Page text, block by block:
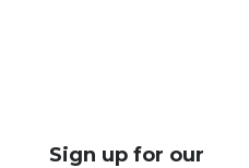
Sign up for our